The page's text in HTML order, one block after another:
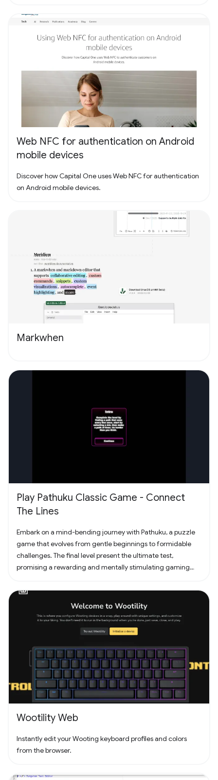
Web NFC for authentication on Android
mobile devices
Discover how Capital One uses Web NFC for authentication
on Android mobile devices.
Markwhen
Play Pathuku Classic Game - Connect
The Lines
Embark on a mind-bending journey with Pathuku, a puzzle
game that evolves from gentle beginnings to formidable
challenges. The final level present the ultimate test,
promising a rewarding and mentally stimulating gaming
counts. Unleash your puzzle-solving skills and explore the
captivating challenges that lie ahead!
Wootility Web
Instantly edit your Wooting keyboard profiles and colors
from the browser.